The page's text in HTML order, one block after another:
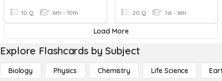
10 Q 6th - 10th 20 Q 1st - 6th
Load More
Explore Flashcards by Subject
Biology Physics Chemistry Life Science